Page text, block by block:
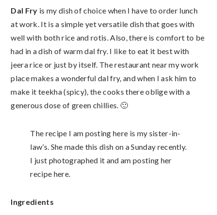
Dal Fry is my dish of choice when I have to order lunch
at work. It is a simple yet versatile dish that goes with
well with both rice and rotis. Also, there is comfort to be
had in a dish of warm dal fry. I like to eat it best with
jeera rice or just by itself. The restaurant near my work
place makes a wonderful dal fry, and when I ask him to
make it teekha (spicy), the cooks there oblige with a
generous dose of green chillies. 🙂
The recipe I am posting here is my sister-in-
law’s. She made this dish on a Sunday recently.
I just photographed it and am posting her
recipe here.
Ingredients